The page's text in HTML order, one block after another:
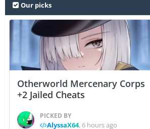
Our picks
Otherworld Mercenary Corps
+2 Jailed Cheats
PICKED BY
AlyssaX64, 6 hours ago